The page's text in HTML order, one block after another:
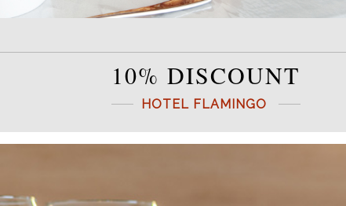
10% DISCOUNT
HOTEL FLAMINGO